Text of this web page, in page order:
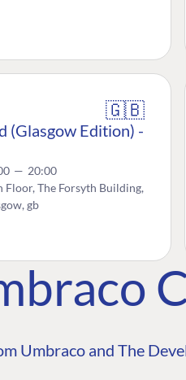
🇬🇧
(Glasgow Edition) -
— 20:00
Floor, The Forsyth Building,
gb
Umbraco and The